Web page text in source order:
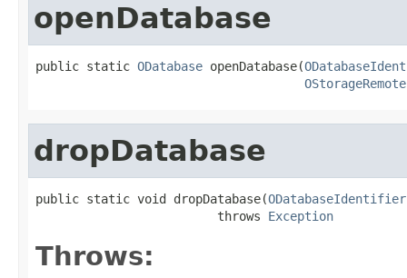
openDatabase
public static ODatabase openDatabase(
dropDatabase
public static void dropDatabase(ODatabaseIdentifier
                         throws
Exception
Throws: